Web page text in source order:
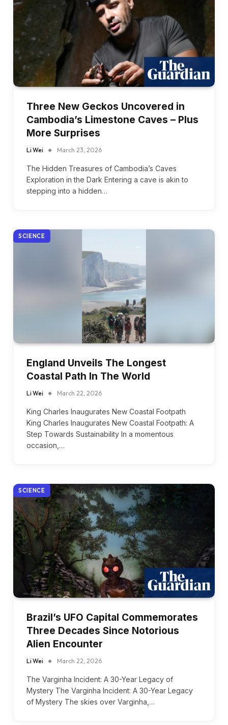
Three New Geckos Uncovered in
Cambodia’s Limestone Caves – Plus
More Surprises
Li Wei March 23, 2026
The Hidden Treasures of Cambodia’s Caves
Exploration in the Dark Entering a cave is akin to
stepping into a hidden…
SCIENCE
England Unveils The Longest
Coastal Path In The World
Li Wei March 22, 2026
King Charles Inaugurates New Coastal Footpath
King Charles Inaugurates New Coastal Footpath: A
Step Towards Sustainability In a momentous
occasion,…
SCIENCE
Brazil’s UFO Capital Commemorates
Three Decades Since Notorious
Alien Encounter
Li Wei March 22, 2026
The Varginha Incident: A 30-Year Legacy of
Mystery The Varginha Incident: A 30-Year Legacy
of Mystery The skies over Varginha,…